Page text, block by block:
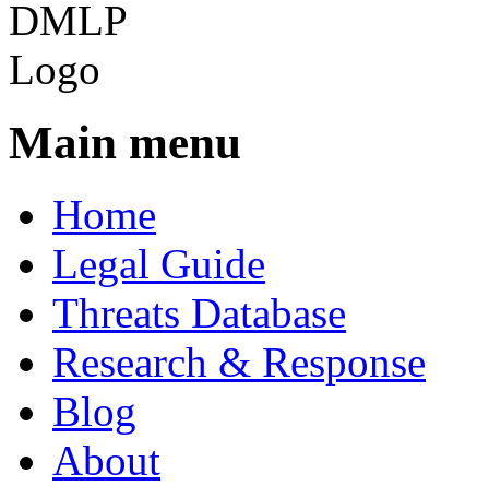
Main menu
Home
Legal Guide
Threats Database
Research & Response
Blog
About